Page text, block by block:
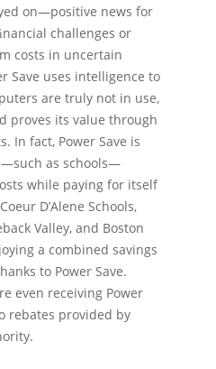
on—positive news for
challenges or
costs in uncertain
Save uses intelligence to
are truly not in use,
proves its value through
In fact, Power Save is
as schools—
while paying for itself
D’Alene Schools,
Valley, and Boston
a combined savings
to Power Save.
even receiving Power
rebates provided by